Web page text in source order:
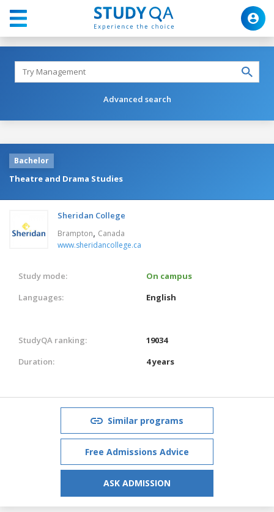
Advanced search
Bachelor
Theatre and Drama Studies
Sheridan College
Brampton, Canada
www.sheridancollege.ca
Study mode:
On campus
Languages:
English
StudyQA ranking:
19034
Duration:
4 years
Similar programs
Free Admissions Advice
ASK ADMISSION